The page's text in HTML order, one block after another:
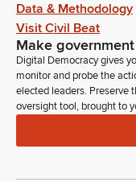
Data & Methodology
Visit Civil Beat
Make
Digital Democracy gives
monitor and probe the
elected leaders. Preserve
oversight tool, brought to